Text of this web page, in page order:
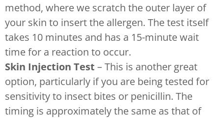
method, where we scratch the outer layer of
your skin to insert the allergen. The test itself
takes 10 minutes and has a 15-minute wait
time for a reaction to occur.
Skin Injection Test – This is another great
option, particularly if you are being tested for
sensitivity to insect bites or penicillin. The
timing is approximately the same as that of